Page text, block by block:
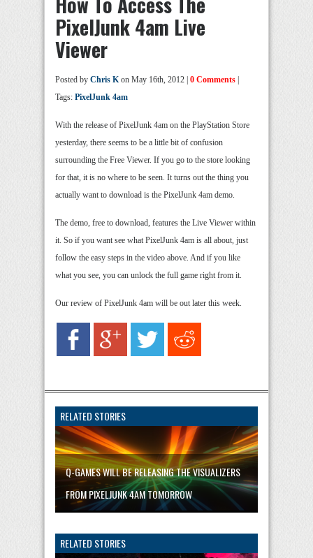
PixelJunk 4am Live
Viewer
Posted by Chris Kon May 16th, 2012 | 0 Comments
Tags: PixelJunk 4am
With the release of PixelJunk 4am on the PlayStation Store
yesterday, there seems to be a little bit of confusion
surrounding the Free Viewer. If you go to the store looking
for that, it is no where to be seen. It turns out the thing you
actually want to download is the PixelJunk 4am demo.
The demo, free to download, features the Live Viewer within
it. So if you want see what PixelJunk 4am is all about, just
follow the easy steps in the video above. And if you like
what you see, you can unlock the full game right from it.
Our review of PixelJunk 4am will be out later this week.
RELATED STORIES
Q-GAMES WILL BE RELEASING THE VISUALIZERS
FROM PIXELJUNK 4AM TOMORROW
RELATED STORIES